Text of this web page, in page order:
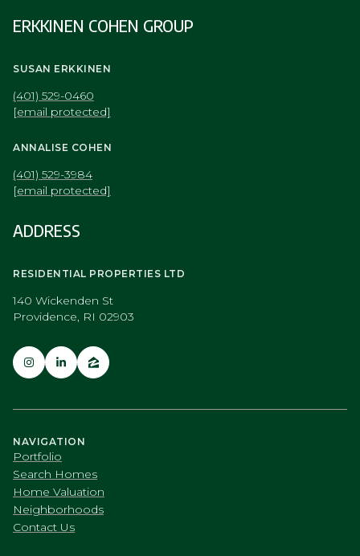
ERKKINEN COHEN GROUP
SUSAN ERKKINEN
(401) 529-0460
[email protected]
ANNALISE COHEN
(401) 529-3984
[email protected]
ADDRESS
RESIDENTIAL PROPERTIES LTD
140 Wickenden St
Providence, RI 02903
NAVIGATION
Portfolio
Search Homes
Home Valuation
Neighborhoods
Contact Us